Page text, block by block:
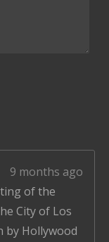
9 months ago
of the
City of Los
by Hollywood